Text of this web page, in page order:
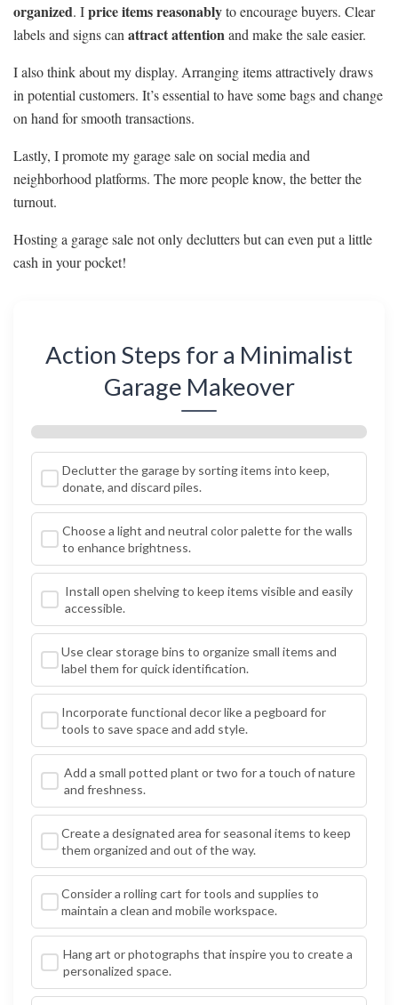
organized. Iprice items reasonablyto encourage buyers. Clear
labels and signs canattract attentionand make the sale easier.
I also think about my display. Arranging items attractively draws
in potential customers. It’s essential to have some bags and change
on hand for smooth transactions.
Lastly, I promote my garage sale on social media and
neighborhood platforms. The more people know, the better the
turnout.
Hosting a garage sale not only declutters but can even put a little
cash in your pocket!
Action Steps for a Minimalist
Garage Makeover
Declutter the garage by sorting items into keep,
donate, and discard piles.
Choose a light and neutral color palette for the walls
to enhance brightness.
Install open shelving to keep items visible and easily
accessible.
Use clear storage bins to organize small items and
label them for quick identification.
Incorporate functional decor like a pegboard for
tools to save space and add style.
Add a small potted plant or two for a touch of nature
and freshness.
Create a designated area for seasonal items to keep
them organized and out of the way.
Consider a rolling cart for tools and supplies to
maintain a clean and mobile workspace.
Hang art or photographs that inspire you to create a
personalized space.